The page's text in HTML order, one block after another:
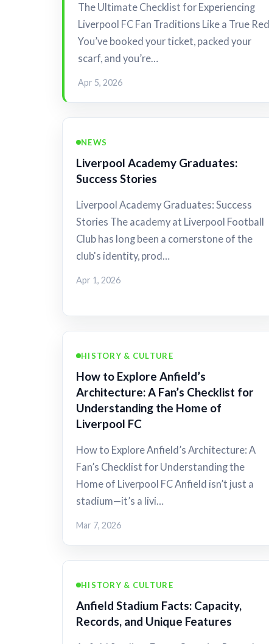
The Ultimate Checklist for Experiencing
Liverpool FC Fan Traditions Like a True Red
You’ve booked your ticket, packed your
scarf, and you’re…
Apr 5, 2026
NEWS
Liverpool Academy Graduates:
Success Stories
Liverpool Academy Graduates: Success
Stories The academy at Liverpool Football
Club has long been a cornerstone of the
club's identity, prod…
Apr 1, 2026
HISTORY & CULTURE
How to Explore Anfield’s
Architecture: A Fan’s Checklist for
Understanding the Home of
Liverpool FC
How to Explore Anfield’s Architecture: A
Fan’s Checklist for Understanding the
Home of Liverpool FC Anfield isn’t just a
stadium—it’s a livi…
Mar 7, 2026
HISTORY & CULTURE
Anfield Stadium Facts: Capacity,
Records, and Unique Features